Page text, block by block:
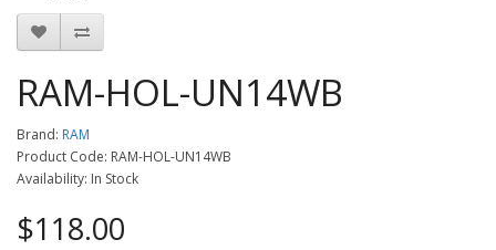
RAM-HOL-UN14WB
Brand: RAM
Product Code: RAM-HOL-UN14WB
Availability: In Stock
$118.00